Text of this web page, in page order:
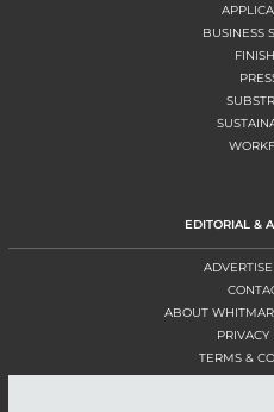
BUSINESS
EDITORIAL &
ABOUT
PRIVACY
TERMS &